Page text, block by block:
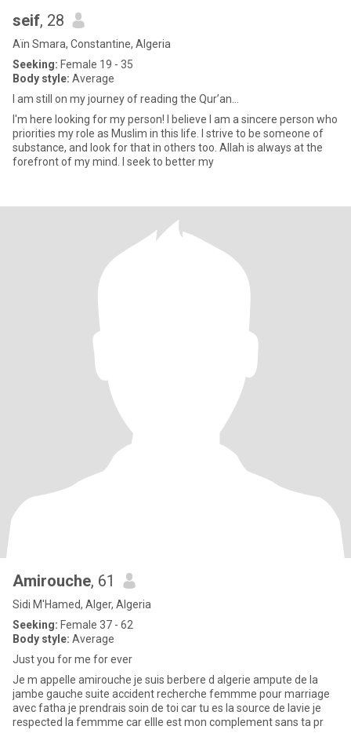
seif, 28
Aïn Smara, Constantine, Algeria
Seeking: Female 19 - 35
Body style: Average
I am still on my journey of reading the Qur’an...
I'm here looking for my person! I believe I am a sincere person who
priorities my role as Muslim in this life. I strive to be someone of
substance, and look for that in others too. Allah is always at the
forefront of my mind. I seek to better my
Amirouche, 61
Sidi M'Hamed, Alger, Algeria
Seeking: Female 37 - 62
Body style: Average
Just you for me for ever
Je m appelle amirouche je suis berbere d algerie ampute de la
jambe gauche suite accident recherche femmme pour marriage
avec fatha je prendrais soin de toi car tu es la source de lavie je
respected la femmme car ellle est mon complement sans ta pr